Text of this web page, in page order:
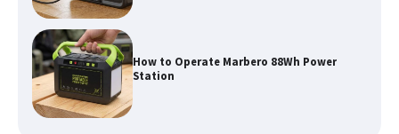
How to Reset Anker SOLIX C300 Power
Station